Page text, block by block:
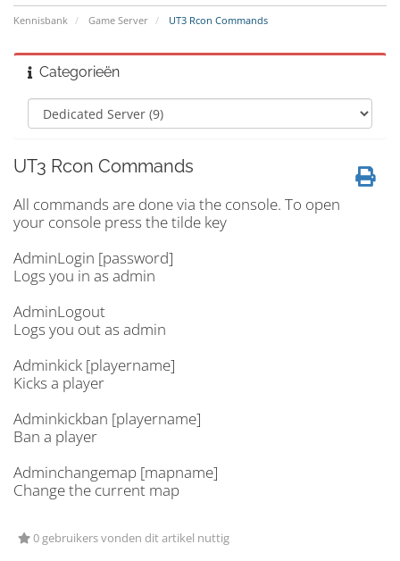
Kennisbank Game Server UT3 Rcon Commands
Categorieën
UT3 Rcon Commands
All commands are done via the console. To open
your console press the tilde key
AdminLogin [password]
Logs you in as admin
AdminLogout
Logs you out as admin
Adminkick [playername]
Kicks a player
Adminkickban [playername]
Ban a player
Adminchangemap [mapname]
Change the current map
0 gebruikers vonden dit artikel nuttig